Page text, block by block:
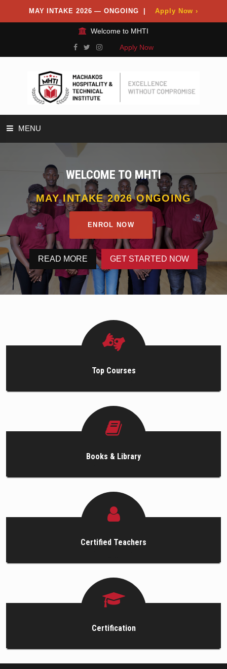
MAY INTAKE 2026 — ONGOING | Apply Now ›
Welcome to MHTI
Apply Now
MENU
ABOUT
DEPARTMENTS
PROGRAMS
HOW TO APPLY
CAREERS
WELCOME TO MHTI
MAY INTAKE 2026 ONGOING
ENROL NOW
READ MORE GET STARTED NOW
Top Courses
Books & Library
Certified Teachers
Certification